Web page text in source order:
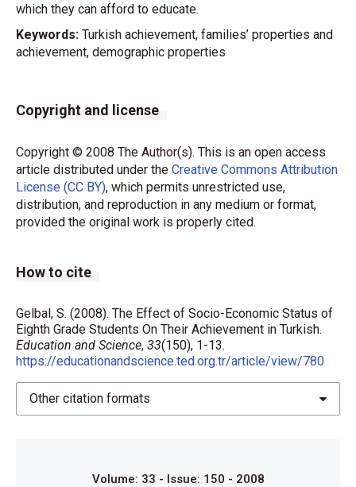
which they can afford to educate.
Keywords: Turkish achievement, families’ properties and
achievement, demographic properties
Copyright and license
Copyright © 2008 The Author(s). This is an open access
article distributed under the Creative Commons Attribution
License (CC BY), which permits unrestricted use,
distribution, and reproduction in any medium or format,
provided the original work is properly cited.
How to cite
Gelbal, S. (2008). The Effect of Socio-Economic Status of
Eighth Grade Students On Their Achievement in Turkish.
Education and Science, 33(150), 1-13.
https://educationandscience.ted.org.tr/article/view/780
Other citation formats
Volume: 33 - Issue: 150 - 2008